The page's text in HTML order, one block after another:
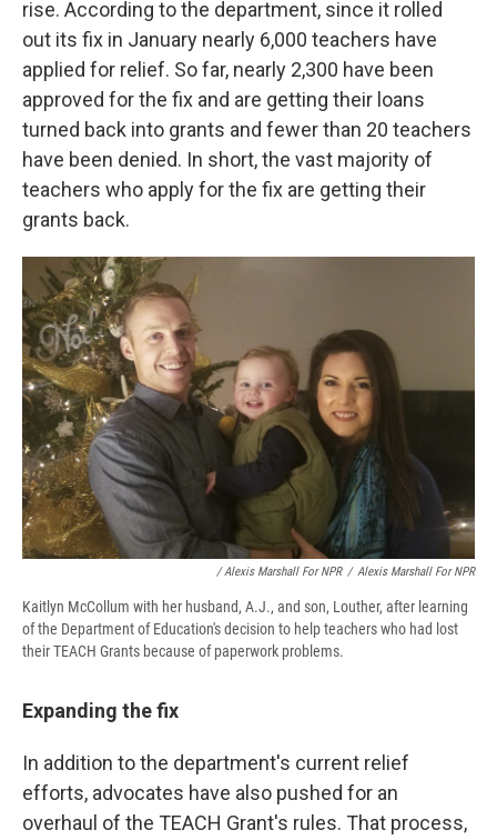
rise. According to the department, since it rolled
out its fix in January nearly 6,000 teachers have
applied for relief. So far, nearly 2,300 have been
approved for the fix and are getting their loans
turned back into grants and fewer than 20 teachers
have been denied. In short, the vast majority of
teachers who apply for the fix are getting their
grants back.
/ Alexis Marshall For NPR / Alexis Marshall For NPR
Kaitlyn McCollum with her husband, A.J., and son, Louther, after learning
of the Department of Education's decision to help teachers who had lost
their TEACH Grants because of paperwork problems.
Expanding the fix
In addition to the department's current relief
efforts, advocates have also pushed for an
overhaul of the TEACH Grant's rules. That process,